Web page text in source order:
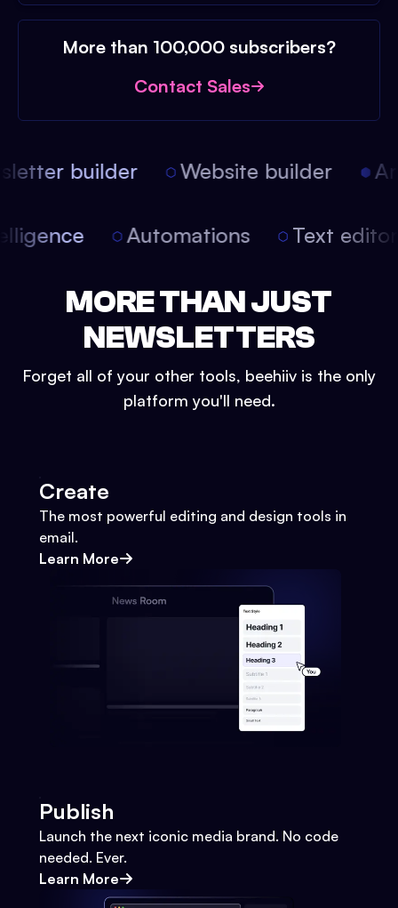
More than 100,000 subscribers?
Contact Sales
builder Website builder
Automations Text
MORE THAN JUST
NEWSLETTERS
Forget all of your other tools, beehiiv is the only
platform you'll need.
Create
The most powerful editing and design tools in
email.
Learn More
Publish
Launch the next iconic media brand. No code
needed. Ever.
Learn More